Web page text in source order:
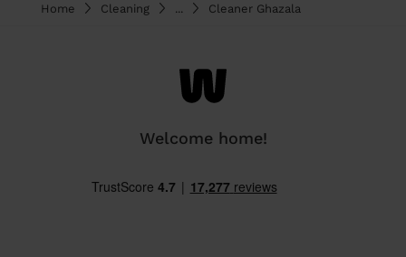
Home Cleaning Cleaner Ghazala
Welcome home!